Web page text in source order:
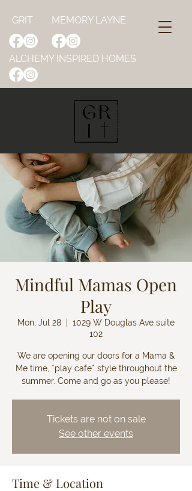
GRIT MEMORY LAYNE
ALCHEMY INSPIRED HOMES
Mindful Mamas Open
Play
Mon, Jul 28
1029 W Douglas Ave suite
102
We are opening our doors for a Mama &
Me time, *play cafe* style throughout the
summer. Come and go as you please!
Tickets are not on sale
See other events
Time & Location